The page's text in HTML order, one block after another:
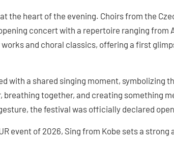
the heart of the evening. Choirs from the
concert with a repertoire ranging from
and choral classics, offering a first
with a shared singing moment, symbolizing
breathing together, and creating something
the festival was officially declared
event of 2026, Sing from Kobe sets a